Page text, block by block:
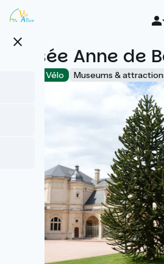
Skip
content
close
Musée Anne de
Accueil Vélo Museums &